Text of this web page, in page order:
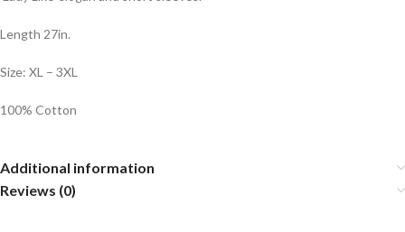
Length 27in.
Size: XL – 3XL
100% Cotton
Additional information
Reviews (0)